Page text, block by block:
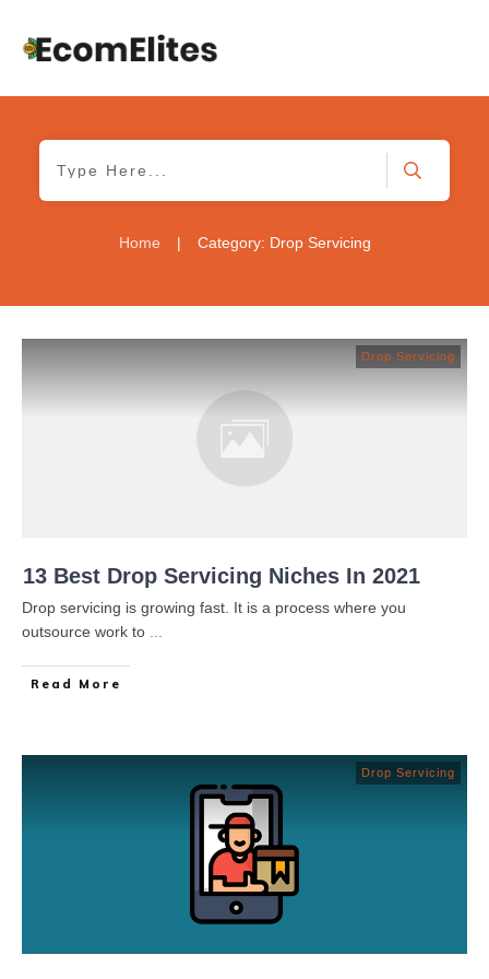
Home | Category: Drop Servicing
Drop Servicing
13 Best Drop Servicing Niches In 2021
Drop servicing is growing fast. It is a process where you
outsource work to
Read More
Drop Servicing